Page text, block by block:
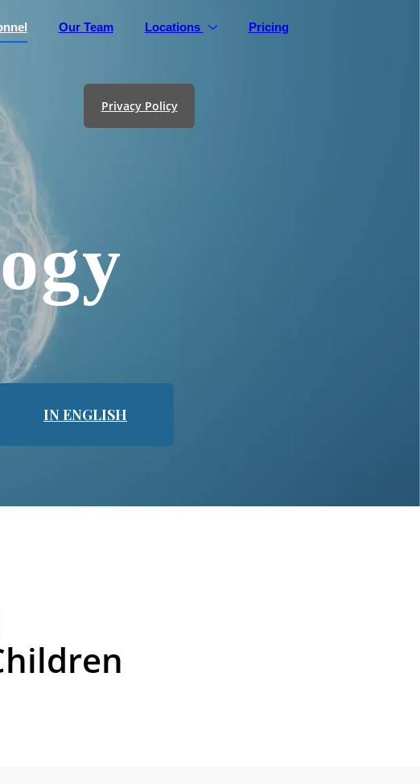
Our Team Locations Pricing
Privacy Policy
IN ENGLISH